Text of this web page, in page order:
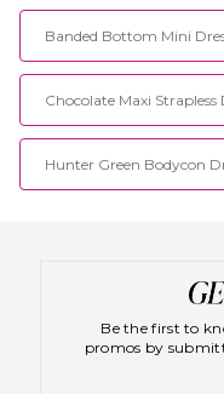
Banded Bottom Mini
Chocolate Maxi Strapless
Hunter Green Bodycon
Be the first to
promos by